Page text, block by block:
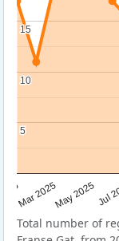
Mar 2025May 2025Jul
5
5
10
10
15
15
Total number of